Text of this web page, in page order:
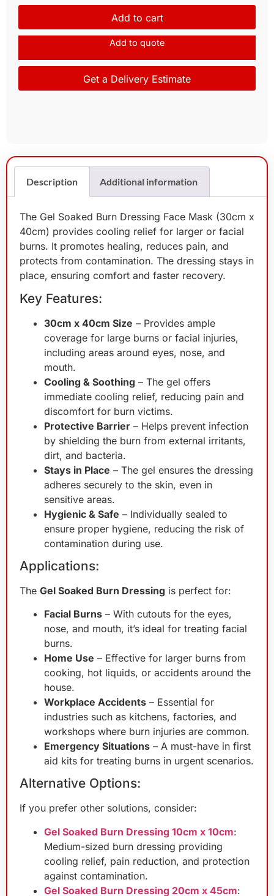
Add to cart
Add to quote
Get a Delivery Estimate
Description Additional information
The Gel Soaked Burn Dressing Face Mask (30cm x
40cm) provides cooling relief for larger or facial
burns. It promotes healing, reduces pain, and
protects from contamination. The dressing stays in
place, ensuring comfort and faster recovery.
Key Features:
30cm x 40cm Size – Provides ample
coverage for large burns or facial injuries,
including areas around eyes, nose, and
mouth.
Cooling & Soothing – The gel offers
immediate cooling relief, reducing pain and
discomfort for burn victims.
Protective Barrier – Helps prevent infection
by shielding the burn from external irritants,
dirt, and bacteria.
Stays in Place – The gel ensures the dressing
adheres securely to the skin, even in
sensitive areas.
Hygienic & Safe – Individually sealed to
ensure proper hygiene, reducing the risk of
contamination during use.
Applications:
The Gel Soaked Burn Dressing is perfect for:
Facial Burns – With cutouts for the eyes,
nose, and mouth, it’s ideal for treating facial
burns.
Home Use – Effective for larger burns from
cooking, hot liquids, or accidents around the
house.
Workplace Accidents – Essential for
industries such as kitchens, factories, and
workshops where burn injuries are common.
Emergency Situations – A must-have in first
aid kits for treating burns in urgent scenarios.
Alternative Options:
If you prefer other solutions, consider:
Gel Soaked Burn Dressing 10cm x 10cm:
Medium-sized burn dressing providing
cooling relief, pain reduction, and protection
against contamination.
Gel Soaked Burn Dressing 20cm x 45cm: